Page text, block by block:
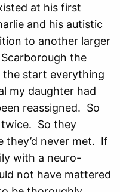
at his first
and his autistic
to another larger
the
start everything
my daughter had
reassigned. So
twice. So they
they’d never met. If
with a neuro-
not have mattered